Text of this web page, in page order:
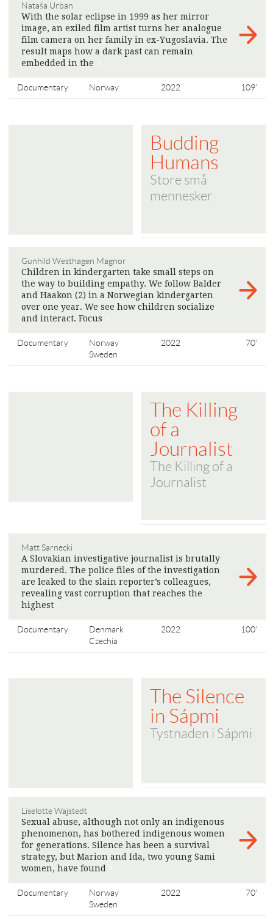
Nataša Urban
With the solar eclipse in 1999 as her mirror
image, an exiled film artist turns her analogue
film camera on her family in ex-Yugoslavia. The
result maps how a dark past can remain
embedded in the
Documentary Norway 2022 109'
Budding
Humans
Store små
mennesker
Gunhild Westhagen Magnor
Children in kindergarten take small steps on
the way to building empathy. We follow Balder
and Haakon (2) in a Norwegian kindergarten
over one year. We see how children socialize
and interact. Focus
Documentary
Norway
Sweden
2022 70'
The Killing
of a
Journalist
The Killing of a
Journalist
Matt Sarnecki
A Slovakian investigative journalist is brutally
murdered. The police files of the investigation
are leaked to the slain reporter’s colleagues,
revealing vast corruption that reaches the
highest
Documentary
Denmark
Czechia
2022 100'
The Silence
in Sápmi
Tystnaden i Sápmi
Liselotte Wajstedt
Sexual abuse, although not only an indigenous
phenomenon, has bothered indigenous women
for generations. Silence has been a survival
strategy, but Marion and Ida, two young Sami
women, have found
Documentary
Norway
Sweden
2022 70'